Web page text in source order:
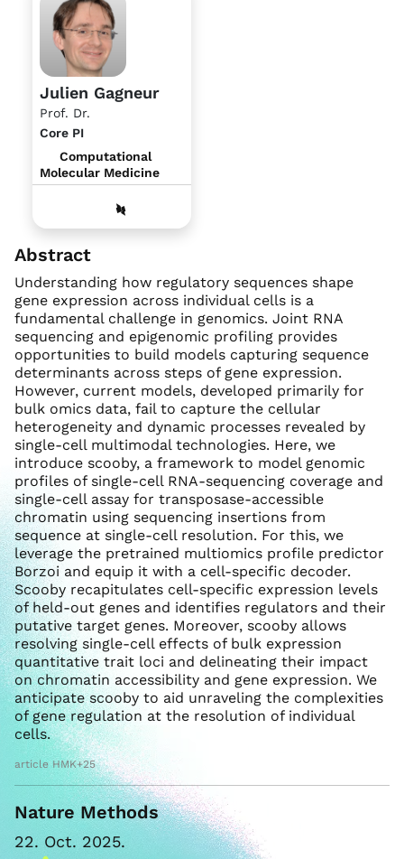
Julien Gagneur
Prof. Dr.
Core PI
Computational
Molecular Medicine
Abstract
Understanding how regulatory sequences shape
gene expression across individual cells is a
fundamental challenge in genomics. Joint RNA
sequencing and epigenomic profiling provides
opportunities to build models capturing sequence
determinants across steps of gene expression.
However, current models, developed primarily for
bulk omics data, fail to capture the cellular
heterogeneity and dynamic processes revealed by
single-cell multimodal technologies. Here, we
introduce scooby, a framework to model genomic
profiles of single-cell RNA-sequencing coverage and
single-cell assay for transposase-accessible
chromatin using sequencing insertions from
sequence at single-cell resolution. For this, we
leverage the pretrained multiomics profile predictor
Borzoi and equip it with a cell-specific decoder.
Scooby recapitulates cell-specific expression levels
of held-out genes and identifies regulators and their
putative target genes. Moreover, scooby allows
resolving single-cell effects of bulk expression
quantitative trait loci and delineating their impact
on chromatin accessibility and gene expression. We
anticipate scooby to aid unraveling the complexities
of gene regulation at the resolution of individual
cells.
article HMK+25
Nature Methods
22. Oct. 2025.